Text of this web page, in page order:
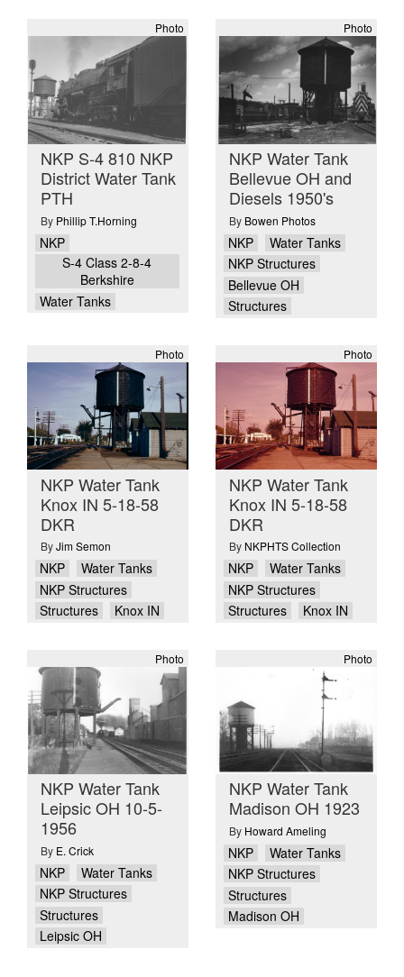
Photo
NKP S-4 810 NKP
District Water Tank
PTH
By Phillip T.Horning
NKP
S-4 Class 2-8-4
Berkshire
Water Tanks
Photo
NKP Water Tank
Bellevue OH and
Diesels 1950's
By Bowen Photos
NKP
Water Tanks
NKP Structures
Bellevue OH
Structures
Photo
NKP Water Tank
Knox IN 5-18-58
DKR
ByJim Semon
NKP
Water Tanks
NKP Structures
Structures
Knox IN
Photo
NKP Water Tank
Knox IN 5-18-58
DKR
By NKPHTS Collection
NKP
Water Tanks
NKP Structures
Structures
Knox IN
Photo
NKP Water Tank
Leipsic OH 10-5-
1956
By E. Crick
NKP
Water Tanks
NKP Structures
Structures
Leipsic OH
Photo
NKP Water Tank
Madison OH 1923
By Howard Ameling
NKP
Water Tanks
NKP Structures
Structures
Madison OH